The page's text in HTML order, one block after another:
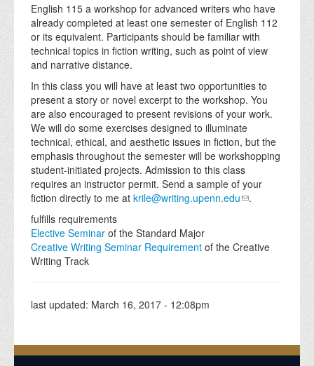
English 115 a workshop for advanced writers who have
already completed at least one semester of English 112
or its equivalent. Participants should be familiar with
technical topics in fiction writing, such as point of view
and narrative distance.
In this class you will have at least two opportunities to
present a story or novel excerpt to the workshop. You
are also encouraged to present revisions of your work.
We will do some exercises designed to illuminate
technical, ethical, and aesthetic issues in fiction, but the
emphasis throughout the semester will be workshopping
student-initiated projects. Admission to this class
requires an instructor permit. Send a sample of your
fiction directly to me at krile@writing.upenn.edu
.
fulfills requirements
Elective Seminar of the Standard Major
Creative Writing Seminar Requirement of the Creative
Writing Track
last updated: March 16, 2017 - 12:08pm